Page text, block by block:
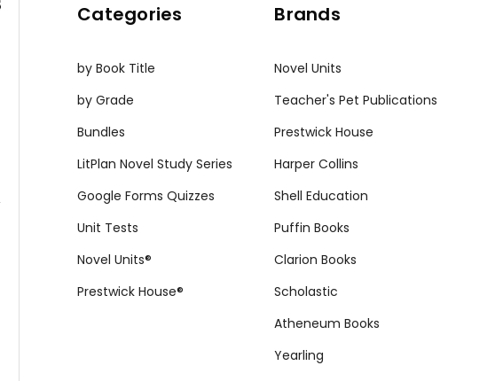
Categories
by Book Title
by Grade
Bundles
LitPlan Novel Study Series
Google Forms Quizzes
Unit Tests
Novel Units®
Prestwick House®
Brands
Novel Units
Teacher's Pet Publications
Prestwick House
Harper Collins
Shell Education
Puffin Books
Clarion Books
Scholastic
Atheneum Books
Yearling